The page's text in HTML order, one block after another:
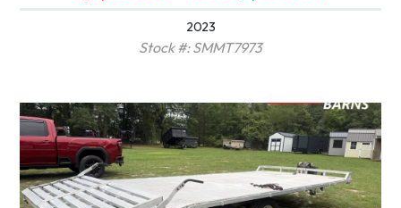
2023
Stock #: SMMT7973